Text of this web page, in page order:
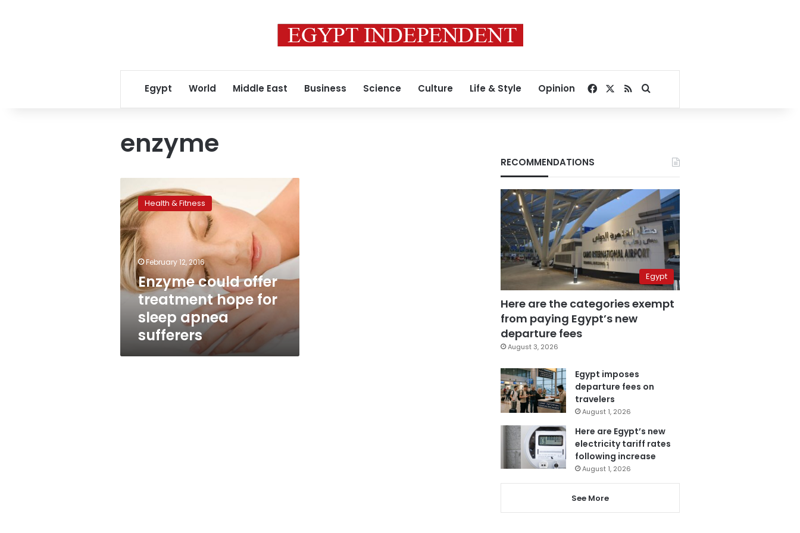
Egypt World Middle East Business Science Culture Life & Style Opinion Facebook
RSSSearch for
enzyme
could
offer
treatment
hope
for
sleep
apnea
sufferers
Health & Fitness
February 12, 2016
Enzyme could offer
treatment hope for
sleep apnea
sufferers
RECOMMENDATIONS
Egypt
Here are the categories exempt
from paying Egypt’s new
departure fees
August 3, 2026
Egypt imposes
departure fees on
travelers
August 1, 2026
Here are Egypt’s new
electricity tariff rates
following increase
August 1, 2026
See More